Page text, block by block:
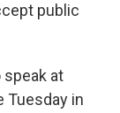
public
speak at
Tuesday in